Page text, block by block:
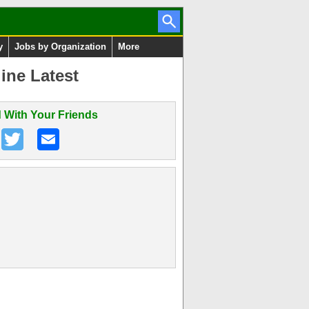
Jobs by Organization More
Latest
With Your Friends